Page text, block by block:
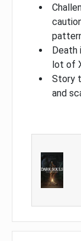
Death
lot of
Story
and